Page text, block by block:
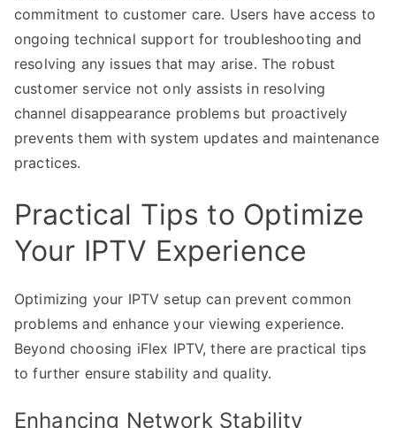
commitment to customer care. Users have access to
ongoing technical support for troubleshooting and
resolving any issues that may arise. The robust
customer service not only assists in resolving
channel disappearance problems but proactively
prevents them with system updates and maintenance
practices.
Practical Tips to Optimize
Your IPTV Experience
Optimizing your IPTV setup can prevent common
problems and enhance your viewing experience.
Beyond choosing iFlex IPTV, there are practical tips
to further ensure stability and quality.
Enhancing Network Stability